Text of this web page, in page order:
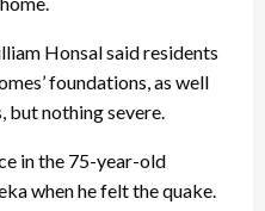
Honsal said residents
foundations, as well
but nothing severe.
in the 75-year-old
when he felt the quake.